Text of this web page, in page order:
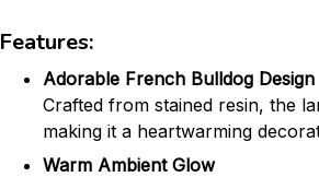
Features:
Adorable French Bulldog Design
Crafted from stained resin, the
making it a heartwarming
Warm Ambient Glow